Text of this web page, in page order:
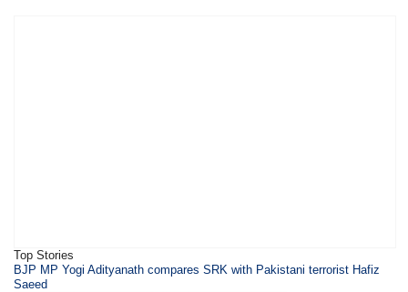
Top Stories
BJP MP Yogi Adityanath compares SRK with Pakistani terrorist Hafiz
Saeed